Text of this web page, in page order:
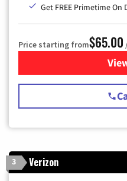
Get FREE Primetime On
Price starting from$65.00
3 Verizon